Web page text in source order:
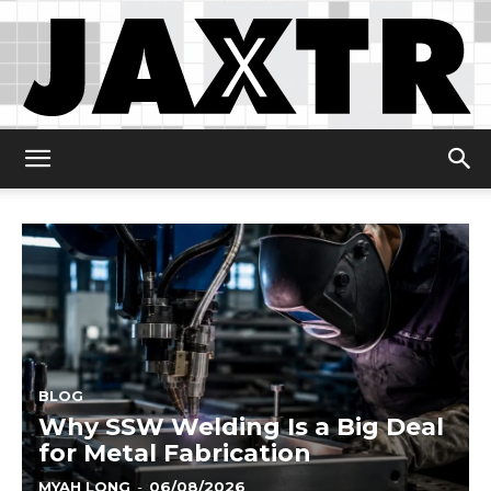
BLOG
Why SSW Welding Is a Big Deal
for Metal Fabrication
MYAH LONG - 06/08/2026